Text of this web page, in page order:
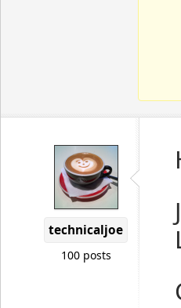
technicaljoe
100 posts